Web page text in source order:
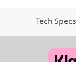
Tech Specs